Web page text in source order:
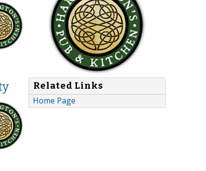
Related Links
Home Page